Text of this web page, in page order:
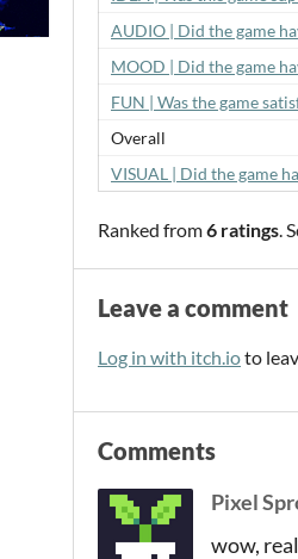
AUDIO | Did the game
MOOD | Did the game
FUN | Was the game
Overall
VISUAL | Did the game
Ranked from6 ratings.
Leave a comment
Log in with itch.ioto
Comments
Pixel
wow,